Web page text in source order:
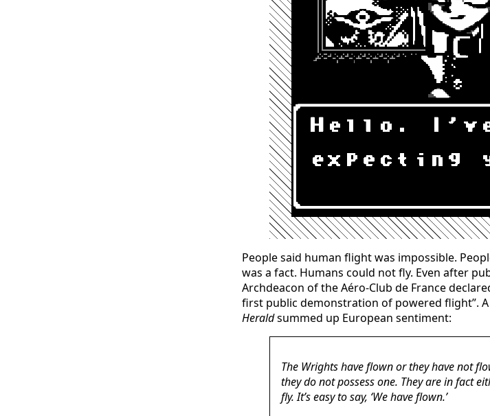
People said human flight was impossible.
was a fact. Humans could not fly. Even after
Archdeacon of the Aéro-Club de France
first public demonstration of powered flight”.
Heraldsummed up European sentiment:
The Wrights have flown or they have not
they do not possess one. They are in fact
fly. It’s easy to say, ‘We have flown.’